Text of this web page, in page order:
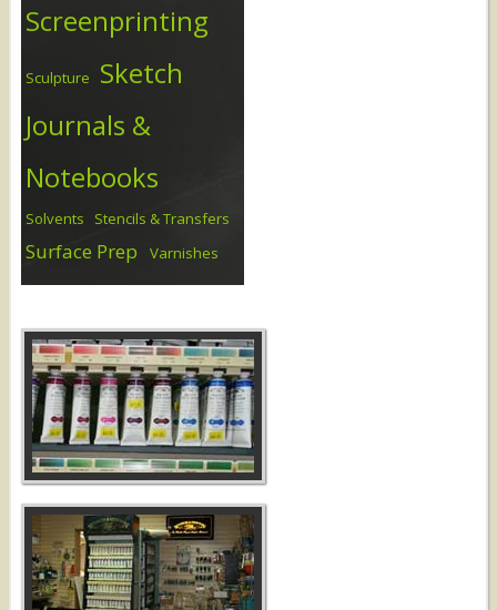
Screenprinting
Sculpture
Sketch
Journals &
Notebooks
Solvents Stencils & Transfers
Surface Prep Varnishes